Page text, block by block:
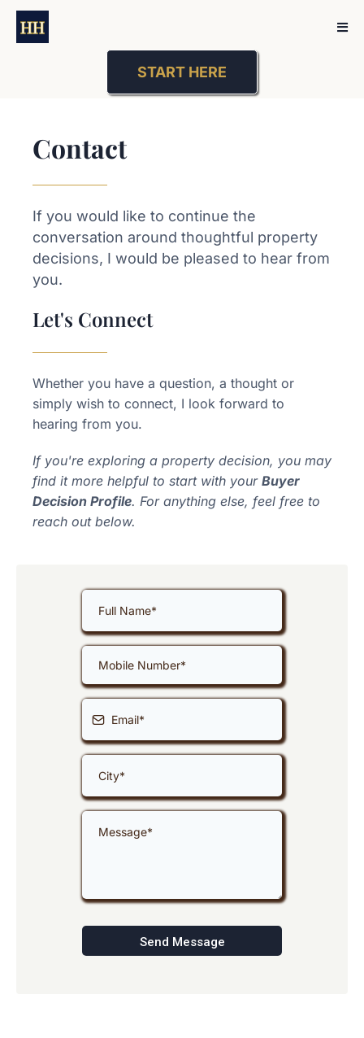
START HERE
Contact
If you would like to continue the
conversation around thoughtful property
decisions, I would be pleased to hear from
you.
Let's Connect
Whether you have a question, a thought or
simply wish to connect, I look forward to
hearing from you.
If you're exploring a property decision, you may
find it more helpful to start with your Buyer
Decision Profile. For anything else, feel free to
reach out below.
Send Message